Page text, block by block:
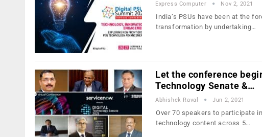
Express Computer Nov 2, 2021
India’s PSUs have been at the
transformation by undertaking…
Let the conference
Technology Senate &…
Abhishek Raval Jun 2, 2021
Over 70 speakers to participate
technology content across 5…